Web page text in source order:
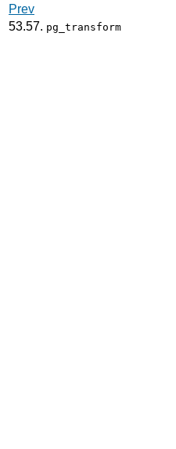
Prev
53.57. pg_transform